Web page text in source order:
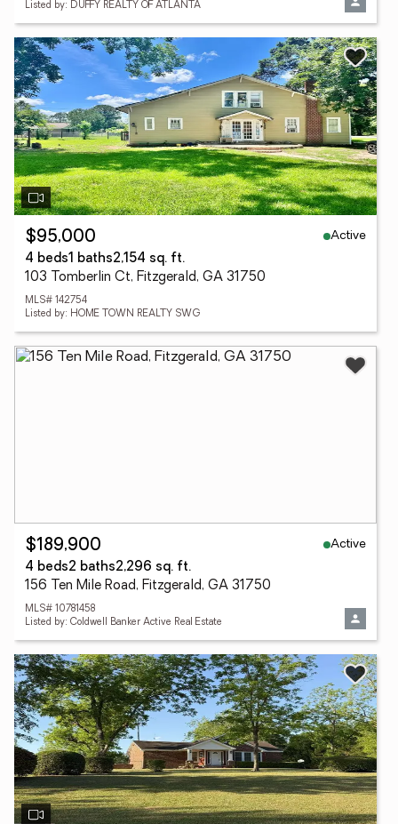
Listed by: DUFFY REALTY OF ATLANTA
$95,000
Active
4 beds1 baths2,154 sq. ft.
103 Tomberlin Ct, Fitzgerald, GA 31750
MLS# 142754
Listed by: HOME TOWN REALTY SWG
$189,900
Active
4 beds2 baths2,296 sq. ft.
156 Ten Mile Road, Fitzgerald, GA 31750
MLS# 10781458
Listed by: Coldwell Banker Active Real Estate